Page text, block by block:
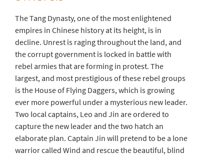
The Tang Dynasty, one of the most enlightened
empires in Chinese history at its height, is in
decline. Unrest is raging throughout the land, and
the corrupt government is locked in battle with
rebel armies that are forming in protest. The
largest, and most prestigious of these rebel groups
is the House of Flying Daggers, which is growing
ever more powerful under a mysterious new leader.
Two local captains, Leo and Jin are ordered to
capture the new leader and the two hatch an
elaborate plan. Captain Jin will pretend to be a lone
warrior called Wind and rescue the beautiful, blind